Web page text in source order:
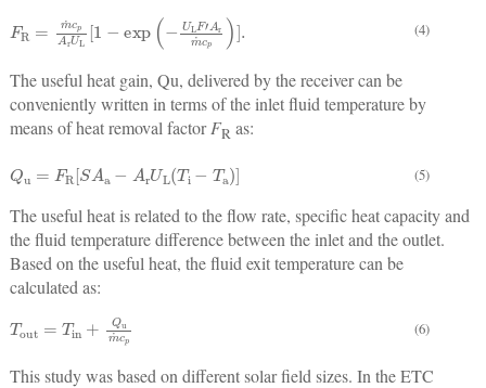
FR cpA rU exp ULF' Arm (4)
The useful heat gain, Qu, delivered by the receiver can be
conveniently written in terms of the inlet fluid temperature by
means of heat removal factorFR as:
Q R[ Aa − L (T −T (5)
The useful heat is related to the flow rate, specific heat capacity and
the fluid temperature difference between the inlet and the outlet.
Based on the useful heat, the fluid exit temperature can be
calculated as:
Tout in m (6)
This study was based on different solar field sizes. In the ETC